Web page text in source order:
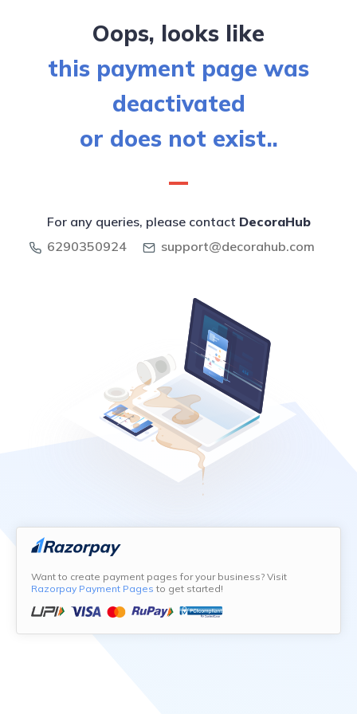
Oops, looks like
this payment page was
deactivated
or does not exist..
For any queries, please contact DecoraHub
6290350924
support@decorahub.com
Want to create payment pages for your business? Visit
Razorpay Payment Pages to get started!